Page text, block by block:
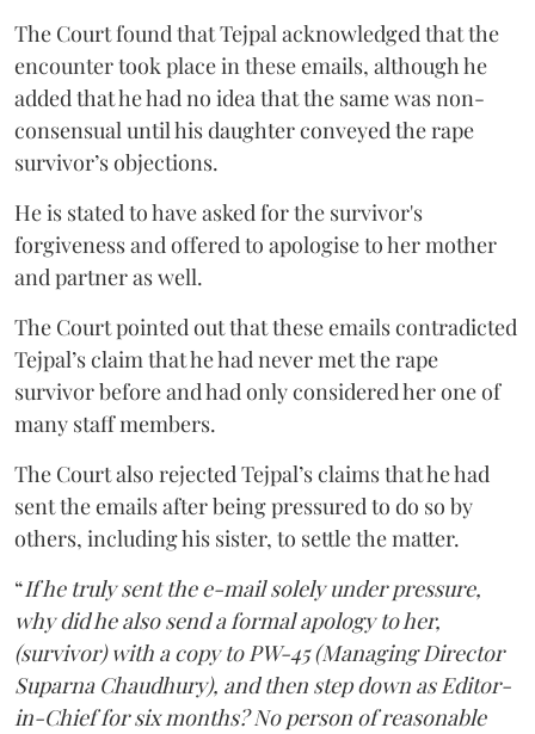
The Court found that Tejpal acknowledged that the
encounter took place in these emails, although he
added that he had no idea that the same was non-
consensual until his daughter conveyed the rape
survivor’s objections.
He is stated to have asked for the survivor's
forgiveness and offered to apologise to her mother
and partner as well.
The Court pointed out that these emails contradicted
Tejpal’s claim that he had never met the rape
survivor before and had only considered her one of
many staff members.
The Court also rejected Tejpal’s claims that he had
sent the emails after being pressured to do so by
others, including his sister, to settle the matter.
“If he truly sent the e-mail solely under pressure,
why did he also send a formal apology to her,
(survivor) with a copy to PW-45 (Managing Director
Suparna Chaudhury), and then step down as Editor-
in-Chief for six months? No person of reasonable